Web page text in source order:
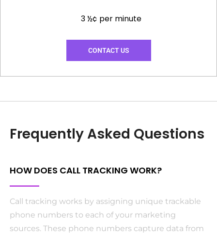
3 ½¢ per minute
CONTACT US
Frequently Asked Questions
HOW DOES CALL TRACKING WORK?
Call tracking works by assigning unique trackable
phone numbers to each of your marketing
sources. These phone numbers capture data from